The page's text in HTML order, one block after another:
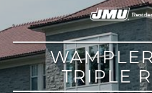
TRIPLE